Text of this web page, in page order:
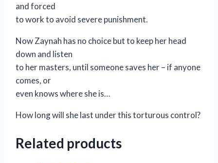
and forced
to work to avoid severe punishment.
Now Zaynah has no choice but to keep her head
down and listen
to her masters, until someone saves her – if anyone
comes, or
even knows where she is…
How long will she last under this torturous control?
Related products